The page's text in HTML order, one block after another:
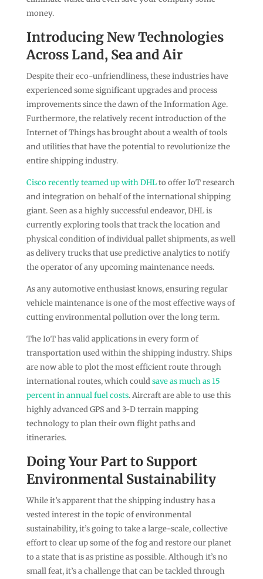
money.
Introducing New Technologies
Across Land, Sea and Air
Despite their eco-unfriendliness, these industries have
experienced some significant upgrades and process
improvements since the dawn of the Information Age.
Furthermore, the relatively recent introduction of the
Internet of Things has brought about a wealth of tools
and utilities that have the potential to revolutionize the
entire shipping industry.
Cisco recently teamed up with DHLto offer IoT research
and integration on behalf of the international shipping
giant. Seen as a highly successful endeavor, DHL is
currently exploring tools that track the location and
physical condition of individual pallet shipments, as well
as delivery trucks that use predictive analytics to notify
the operator of any upcoming maintenance needs.
As any automotive enthusiast knows, ensuring regular
vehicle maintenance is one of the most effective ways of
cutting environmental pollution over the long term.
The IoT has valid applications in every form of
transportation used within the shipping industry. Ships
are now able to plot the most efficient route through
international routes, which couldsave as much as 15
percent in annual fuel costs. Aircraft are able to use this
highly advanced GPS and 3-D terrain mapping
technology to plan their own flight paths and
itineraries.
Doing Your Part to Support
Environmental Sustainability
While it’s apparent that the shipping industry has a
vested interest in the topic of environmental
sustainability, it’s going to take a large-scale, collective
effort to clear up some of the fog and restore our planet
to a state that is as pristine as possible. Although it’s no
small feat, it’s a challenge that can be tackled through